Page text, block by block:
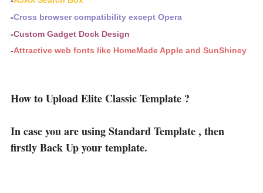
-Cross browser compatibility except Opera
-Custom Gadget Dock Design
-Attractive web fonts like HomeMade Apple and SunShiney
How to Upload Elite Classic Template ?
In case you are using Standard Template , then
firstly Back Up your template.